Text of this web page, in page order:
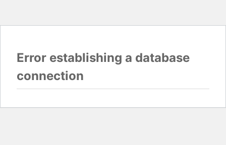
Error establishing a database
connection